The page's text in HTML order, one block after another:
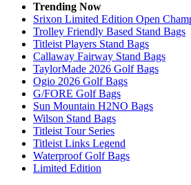
Trending Now
Srixon Limited Edition Open
Trolley Friendly Based Stand Bags
Titleist Players Stand Bags
Callaway Fairway Stand Bags
TaylorMade 2026 Golf Bags
Ogio 2026 Golf Bags
G/FORE Golf Bags
Sun Mountain H2NO Bags
Wilson Stand Bags
Titleist Tour Series
Titleist Links Legend
Waterproof Golf Bags
Limited Edition